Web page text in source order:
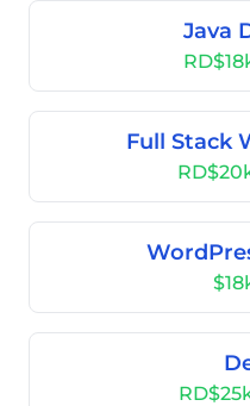
Java
Full Stack